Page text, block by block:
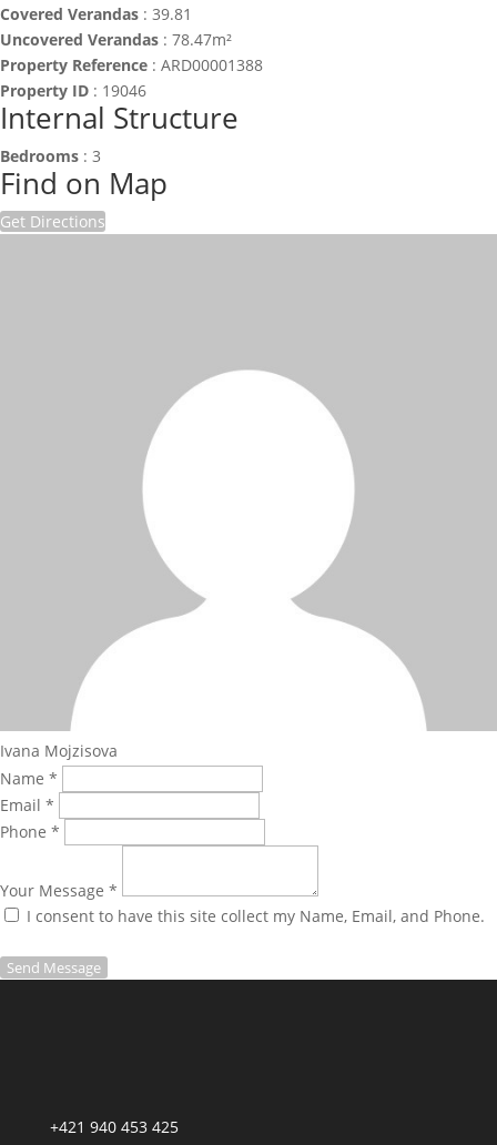
Covered Verandas : 39.81
Uncovered Verandas : 78.47m²
Property Reference : ARD00001388
Property ID : 19046
Internal Structure
Bedrooms : 3
Find on Map
Get Directions
Ivana Mojzisova
Name *
Email *
Phone *
Your Message *
I consent to have this site collect my Name, Email, and Phone.
Send Message
+421 940 453 425